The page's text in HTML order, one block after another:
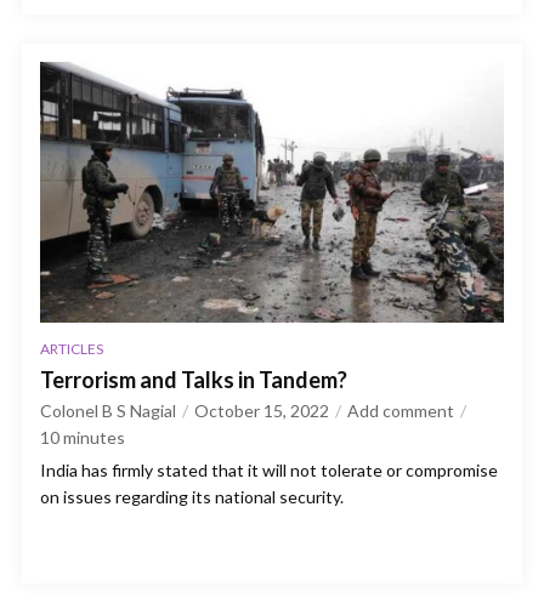
ARTICLES
Terrorism and Talks in Tandem?
Colonel B S Nagial October 15, 2022
Add comment
10minutes
India has firmly stated that it will not tolerate or compromise
on issues regarding its national security.